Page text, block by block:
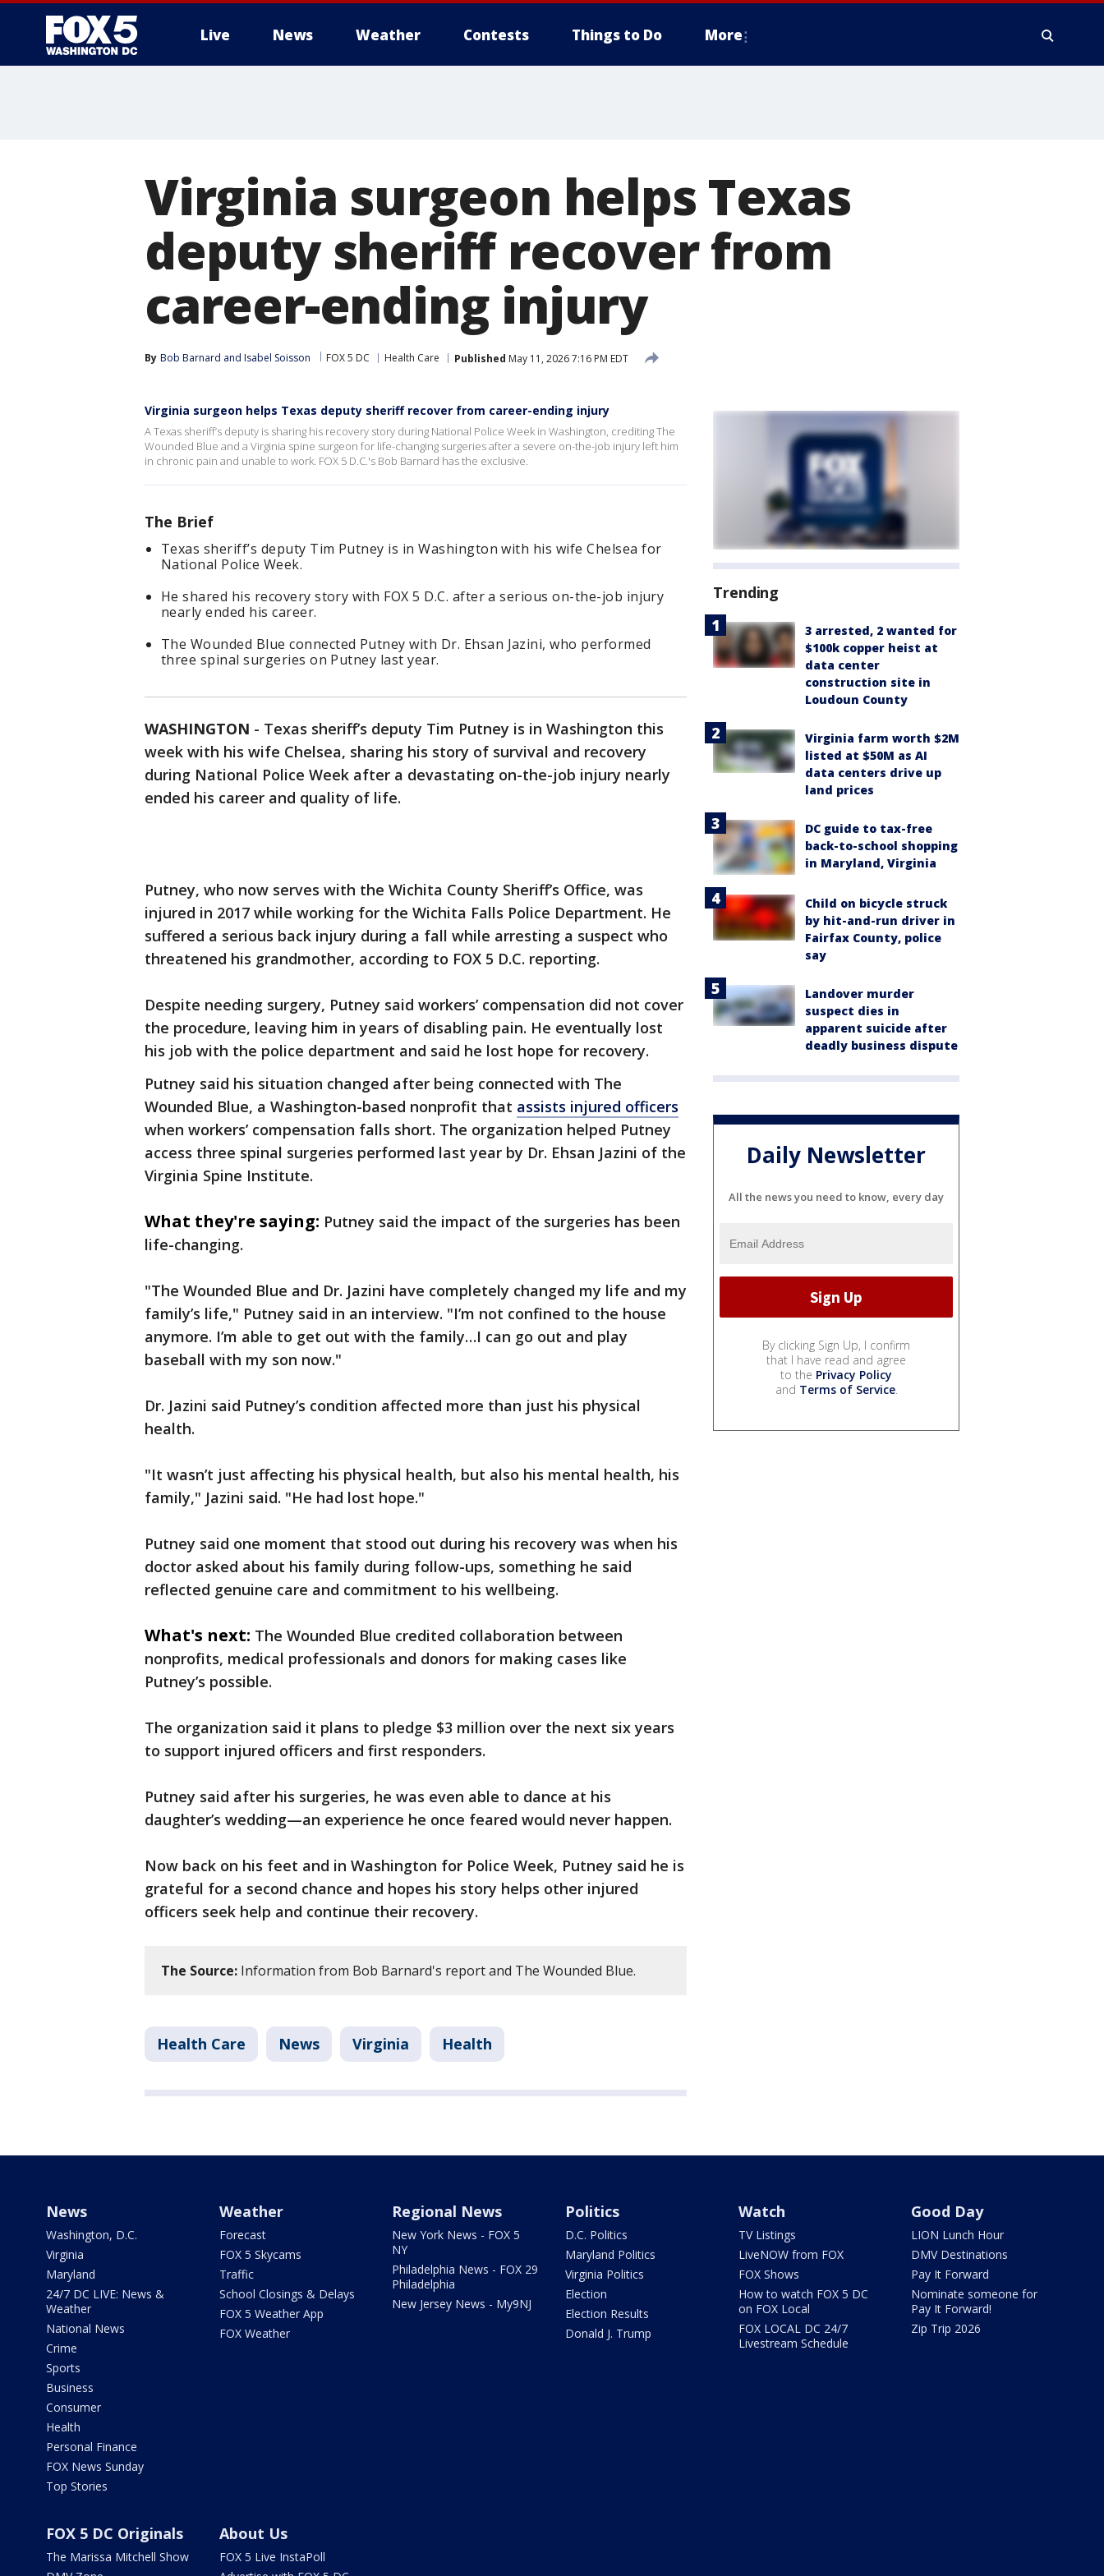
Live News Weather Contests Things to Do More
Virginia surgeon helps Texas
deputy sheriff recover from
career-ending injury
By Bob Barnard and Isabel Soisson FOX 5 DC Health Care Published May 11, 2026 7:16 PM EDT
Virginia surgeon helps Texas deputy sheriff recover from career-ending injury
A Texas sheriff’s deputy is sharing his recovery story during National Police Week in Washington, crediting The
Wounded Blue and a Virginia spine surgeon for life-changing surgeries after a severe on-the-job injury left him
in chronic pain and unable to work. FOX 5 D.C.'s Bob Barnard has the exclusive.
The Brief
Texas sheriff’s deputy Tim Putney is in Washington with his wife Chelsea for
National Police Week.
He shared his recovery story with FOX 5 D.C. after a serious on-the-job injury
nearly ended his career.
The Wounded Blue connected Putney with Dr. Ehsan Jazini, who performed
three spinal surgeries on Putney last year.
WASHINGTON - Texas sheriff’s deputy Tim Putney is in Washington this
week with his wife Chelsea, sharing his story of survival and recovery
during National Police Week after a devastating on-the-job injury nearly
ended his career and quality of life.
Putney, who now serves with the Wichita County Sheriff’s Office, was
injured in 2017 while working for the Wichita Falls Police Department. He
suffered a serious back injury during a fall while arresting a suspect who
threatened his grandmother, according to FOX 5 D.C. reporting.
Despite needing surgery, Putney said workers’ compensation did not cover
the procedure, leaving him in years of disabling pain. He eventually lost
his job with the police department and said he lost hope for recovery.
Putney said his situation changed after being connected with The
Wounded Blue, a Washington-based nonprofit that assists injured officers
when workers’ compensation falls short. The organization helped Putney
access three spinal surgeries performed last year by Dr. Ehsan Jazini of the
Virginia Spine Institute.
What they're saying: Putney said the impact of the surgeries has been
life-changing.
"The Wounded Blue and Dr. Jazini have completely changed my life and my
family’s life," Putney said in an interview. "I’m not confined to the house
anymore. I’m able to get out with the family…I can go out and play
baseball with my son now."
Dr. Jazini said Putney’s condition affected more than just his physical
health.
"It wasn’t just affecting his physical health, but also his mental health, his
family," Jazini said. "He had lost hope."
Putney said one moment that stood out during his recovery was when his
doctor asked about his family during follow-ups, something he said
reflected genuine care and commitment to his wellbeing.
What's next: The Wounded Blue credited collaboration between
nonprofits, medical professionals and donors for making cases like
Putney’s possible.
The organization said it plans to pledge $3 million over the next six years
to support injured officers and first responders.
Putney said after his surgeries, he was even able to dance at his
daughter’s wedding—an experience he once feared would never happen.
Now back on his feet and in Washington for Police Week, Putney said he is
grateful for a second chance and hopes his story helps other injured
officers seek help and continue their recovery.
The Source: Information from Bob Barnard's report and The Wounded Blue.
Health Care News Virginia Health
Trending
3 arrested, 2 wanted for
$100k copper heist at
data center
construction site in
Loudoun County
Virginia farm worth $2M
listed at $50M as AI
data centers drive up
land prices
DC guide to tax-free
back-to-school shopping
in Maryland, Virginia
Child on bicycle struck
by hit-and-run driver in
Fairfax County, police
say
Landover murder
suspect dies in
apparent suicide after
deadly business dispute
Daily Newsletter
All the news you need to know, every day
By clicking Sign Up, I confirm
that I have read and agree
to the Privacy Policy
and Terms of Service.
News
Washington, D.C.
Virginia
Maryland
24/7 DC LIVE: News &
Weather
National News
Crime
Sports
Business
Consumer
Health
Personal Finance
FOX News Sunday
Top Stories
Weather
Forecast
FOX 5 Skycams
Traffic
School Closings & Delays
FOX 5 Weather App
FOX Weather
Regional News
New York News - FOX 5
NY
Philadelphia News - FOX 29
Philadelphia
New Jersey News - My9NJ
Politics
D.C. Politics
Maryland Politics
Virginia Politics
Election
Election Results
Donald J. Trump
Watch
TV Listings
LiveNOW from FOX
FOX Shows
How to watch FOX 5 DC
on FOX Local
FOX LOCAL DC 24/7
Livestream Schedule
Good Day
LION Lunch Hour
DMV Destinations
Pay It Forward
Nominate someone for
Pay It Forward!
Zip Trip 2026
FOX 5 DC Originals
The Marissa Mitchell Show
About Us
FOX 5 Live InstaPoll